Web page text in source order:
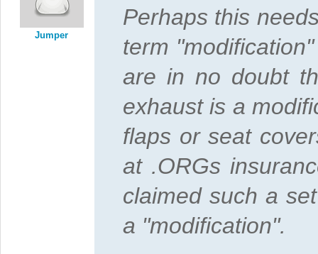
Jumper
Perhaps this
term
are in no doubt
exhaust is a
flaps or seat
at .ORGs
claimed such a
a "modification".